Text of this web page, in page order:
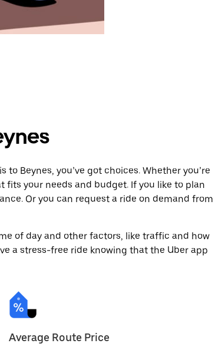
Beynes, you’ve got choices. Whether you’re
your needs and budget. If you like to plan
Or you can request a ride on demand from
of day and other factors, like traffic and how
a stress-free ride knowing that the Uber app
Average Route Price